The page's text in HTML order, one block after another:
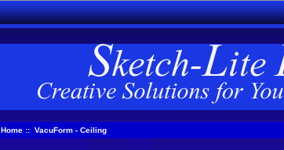
Home:: VacuForm - Ceiling